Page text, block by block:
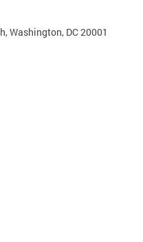
Washington, DC 20001